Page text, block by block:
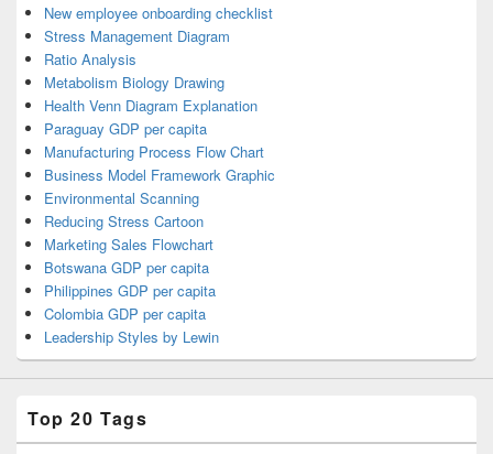
New employee onboarding checklist
Stress Management Diagram
Ratio Analysis
Metabolism Biology Drawing
Health Venn Diagram Explanation
Paraguay GDP per capita
Manufacturing Process Flow Chart
Business Model Framework Graphic
Environmental Scanning
Reducing Stress Cartoon
Marketing Sales Flowchart
Botswana GDP per capita
Philippines GDP per capita
Colombia GDP per capita
Leadership Styles by Lewin
Top 20 Tags